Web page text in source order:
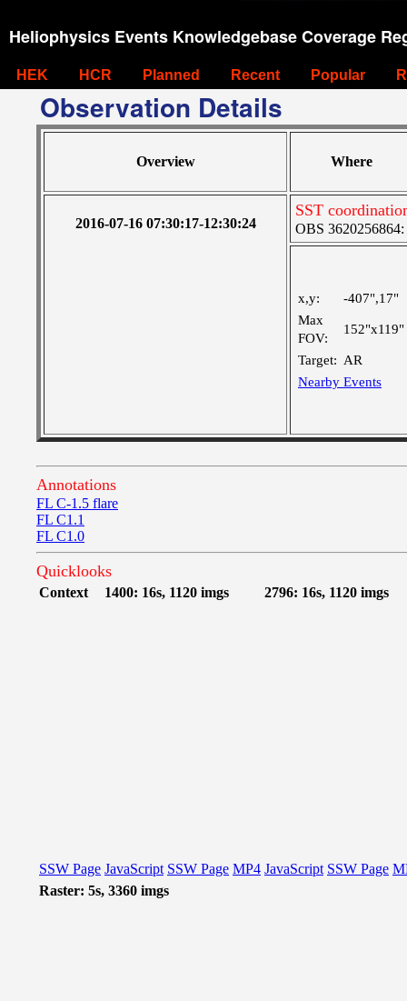
Heliophysics Events Knowledgebase Coverage
HEK HCR Planned Recent Popular
Observation Details
Overview Where
2016-07-16 07:30:17-12:30:24
SST
OBS 3620256864:
x,y:
-407",17"
Max
FOV:
152"x119"
Target: AR
Nearby Events
Annotations
FL C-1.5 flare
FL C1.1
FL C1.0
Quicklooks
Context 1400: 16s, 1120 imgs 2796: 16s, 1120 imgs
SSW Page JavaScript SSW Page MP4 JavaScript SSW Page
Raster: 5s, 3360 imgs